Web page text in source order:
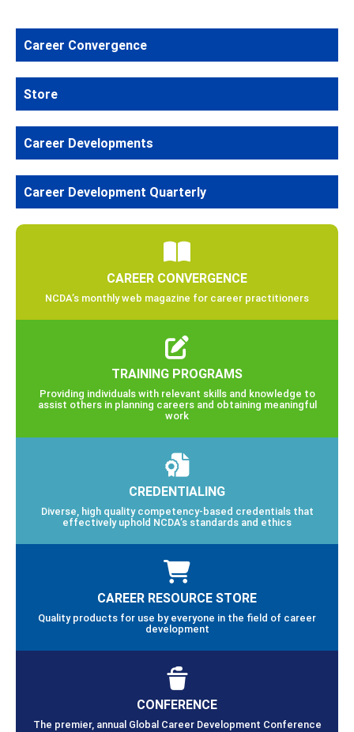
Career Convergence
Store
Career Developments
Career Development Quarterly
CAREER CONVERGENCE
NCDA’s monthly web magazine for career practitioners
TRAINING PROGRAMS
Providing individuals with relevant skills and knowledge to
assist others in planning careers and obtaining meaningful
work
CREDENTIALING
Diverse, high quality competency-based credentials that
effectively uphold NCDA’s standards and ethics
CAREER RESOURCE STORE
Quality products for use by everyone in the field of career
development
CONFERENCE
The premier, annual Global Career Development Conference